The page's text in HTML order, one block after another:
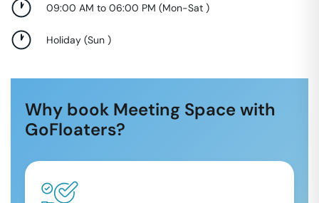
09:00 AM to 06:00 PM (Mon-Sat )
Holiday (Sun )
Why book Meeting Space with
GoFloaters?